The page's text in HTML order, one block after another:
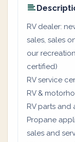
RV dealer:
sales, sales
our
certified)
RV service
RV &
RV parts and
Propane
sales and